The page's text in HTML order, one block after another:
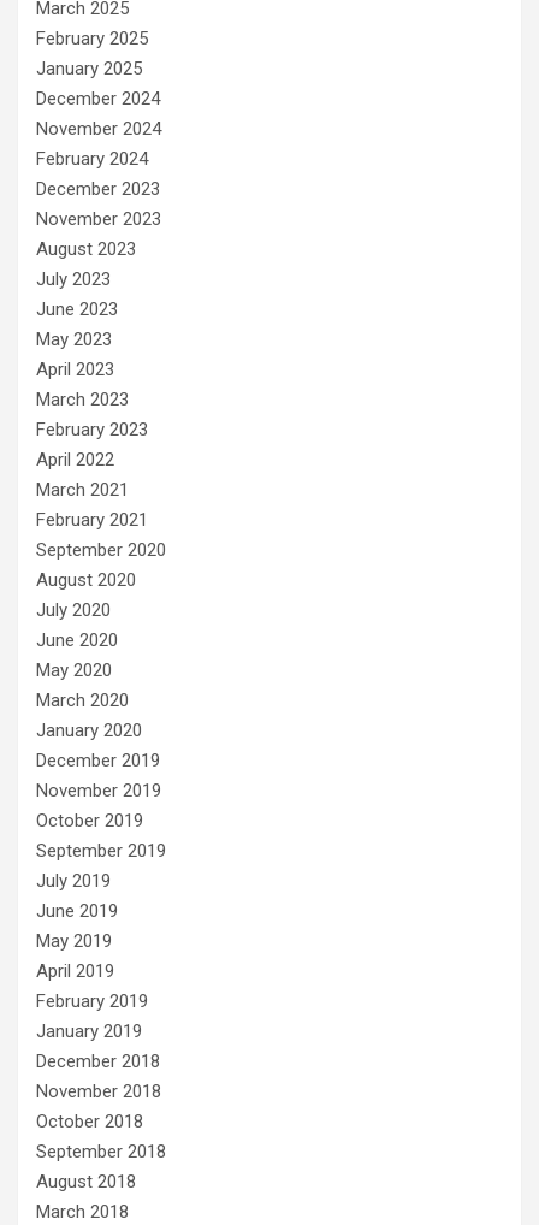
March 2025
February 2025
January 2025
December 2024
November 2024
February 2024
December 2023
November 2023
August 2023
July 2023
June 2023
May 2023
April 2023
March 2023
February 2023
April 2022
March 2021
February 2021
September 2020
August 2020
July 2020
June 2020
May 2020
March 2020
January 2020
December 2019
November 2019
October 2019
September 2019
July 2019
June 2019
May 2019
April 2019
February 2019
January 2019
December 2018
November 2018
October 2018
September 2018
August 2018
March 2018